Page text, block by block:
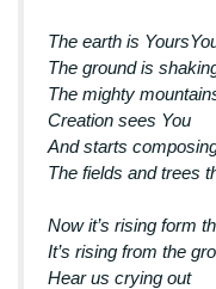
The earth is
The ground is
The mighty
Creation sees You
And starts
The fields and trees
Now it’s rising form
It’s rising from the
Hear us crying out